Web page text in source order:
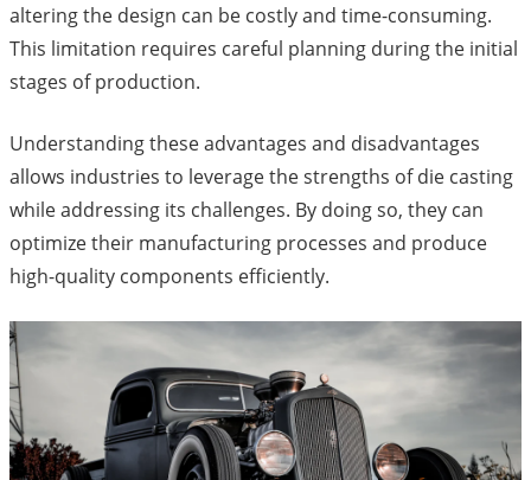
altering the design can be costly and time-consuming.
This limitation requires careful planning during the initial
stages of production.
Understanding these advantages and disadvantages
allows industries to leverage the strengths of die casting
while addressing its challenges. By doing so, they can
optimize their manufacturing processes and produce
high-quality components efficiently.